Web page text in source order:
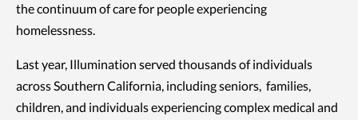
the continuum of care for people experiencing
homelessness.
Last year, Illumination served thousands of individuals
across Southern California, including seniors, families,
children, and individuals experiencing complex medical and